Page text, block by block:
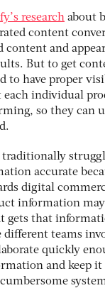
research about
content
content and
But to get
to have proper
individual
so they can
traditionally
accurate
digital
information may
gets that
teams
quickly
and keep it